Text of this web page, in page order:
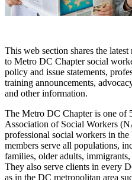
This web section shares the
to Metro DC Chapter social
policy and issue statements,
training announcements,
and other information.
The Metro DC Chapter is one of
Association of Social Workers
professional social workers in
members serve all populations,
families, older adults,
They also serve clients in every
as in the DC metropolitan area